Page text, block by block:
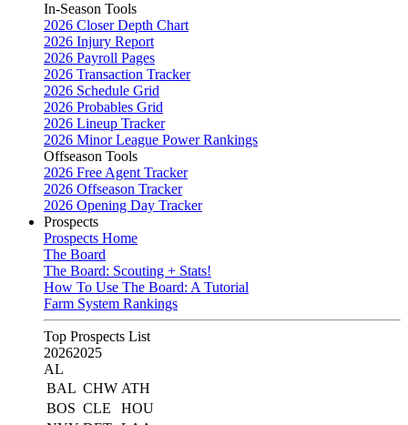
In-Season Tools
2026 Closer Depth Chart
2026 Injury Report
2026 Payroll Pages
2026 Transaction Tracker
2026 Schedule Grid
2026 Probables Grid
2026 Lineup Tracker
2026 Minor League Power Rankings
Offseason Tools
2026 Free Agent Tracker
2026 Offseason Tracker
2026 Opening Day Tracker
Prospects
Prospects Home
The Board
The Board: Scouting + Stats!
How To Use The Board: A Tutorial
Farm System Rankings
Top Prospects List
20262025
AL
BAL CHW ATH
BOS CLE
HOU